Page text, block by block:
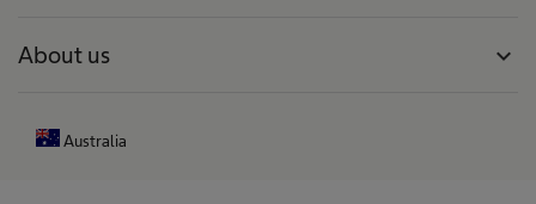
About us expand_more
Australia